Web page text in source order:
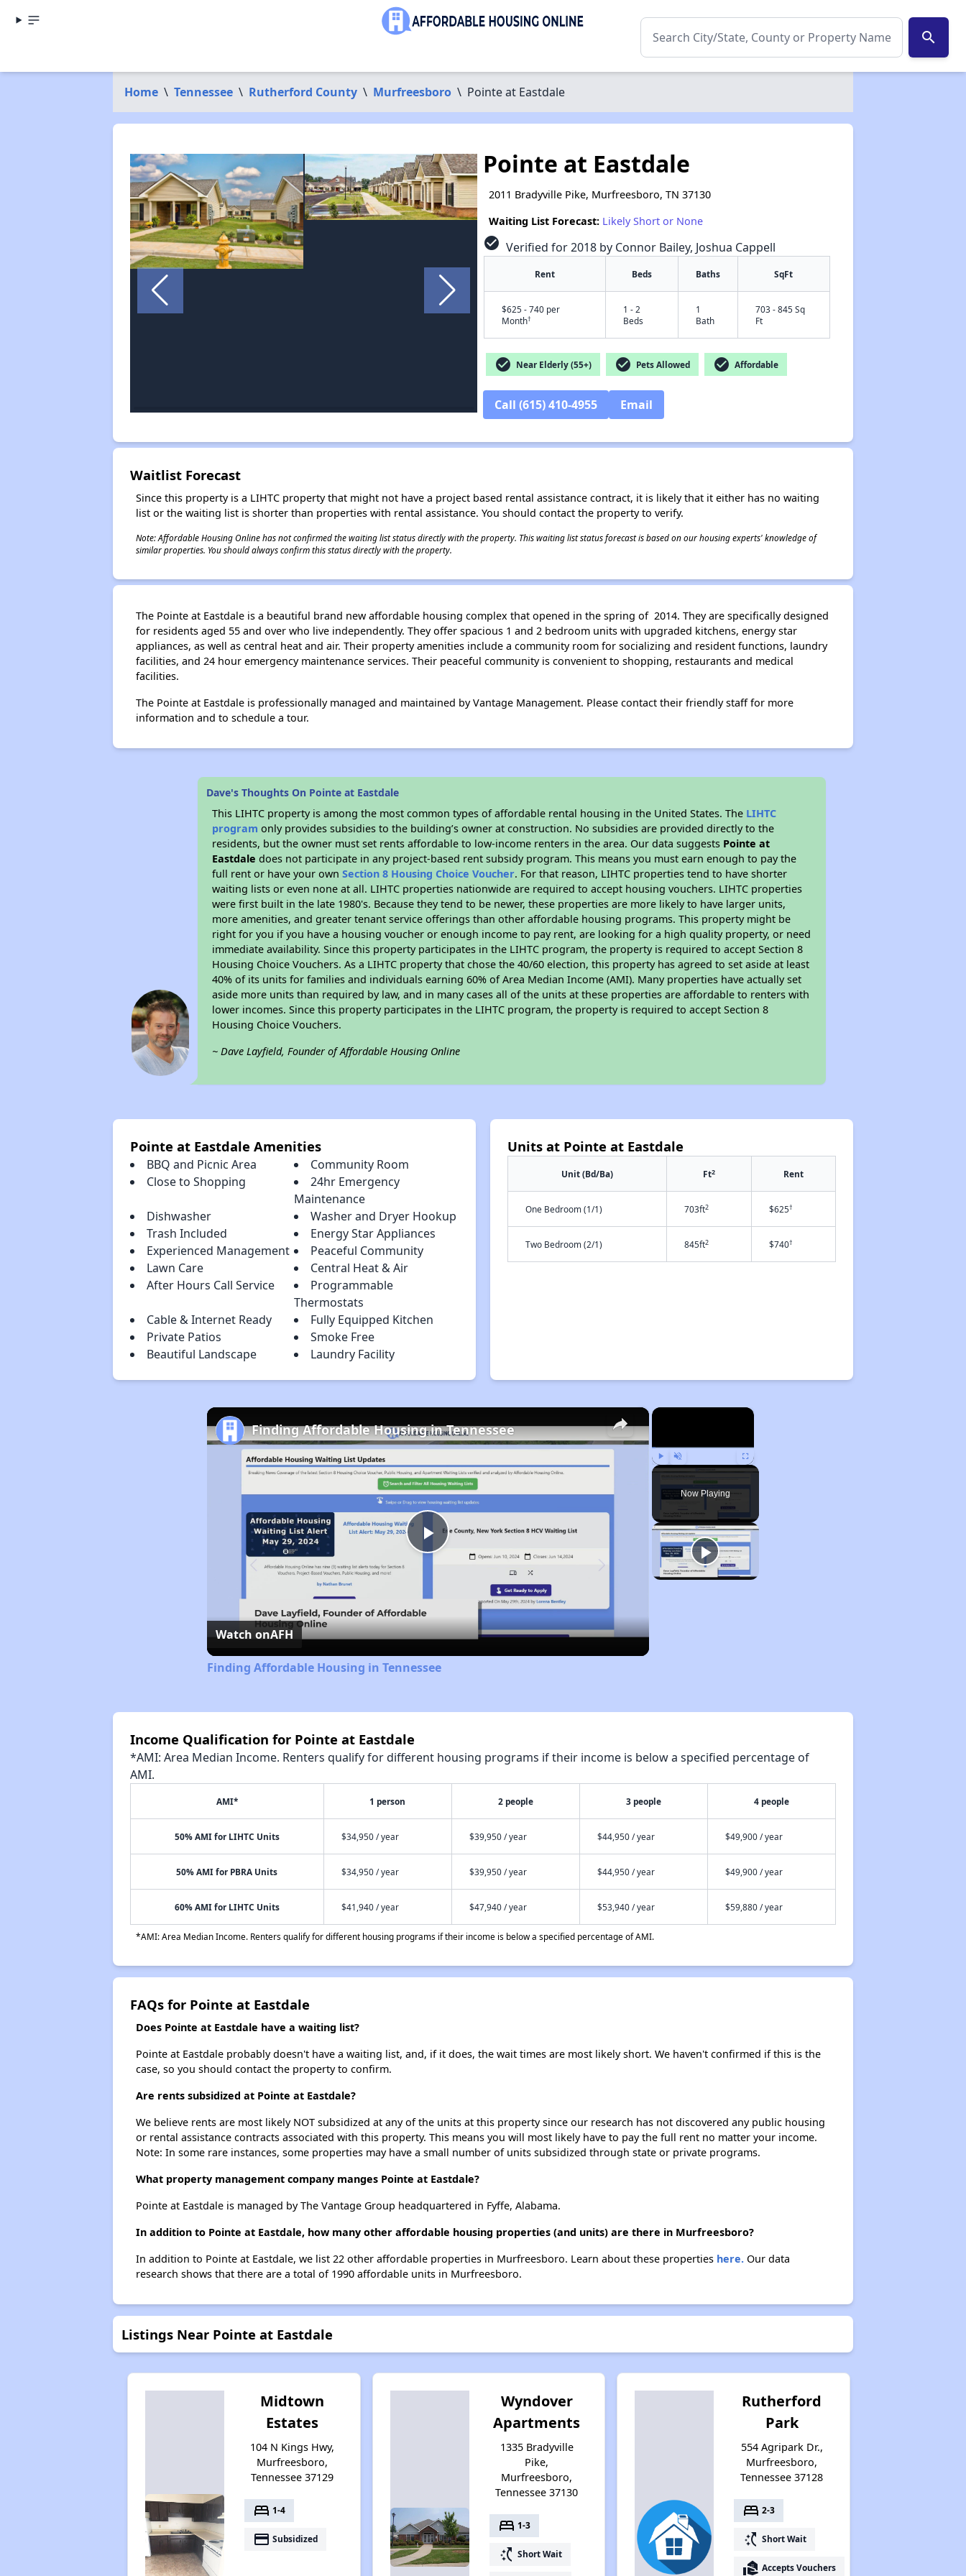
search
Home \ Tennessee \ Rutherford County \ Murfreesboro \ Pointe at Eastdale
✕
Pointe at Eastdale
2011 Bradyville Pike, Murfreesboro, TN 37130
Waiting List Forecast: Likely Short or None
check_circle Verified for 2018 by Connor Bailey, Joshua Cappell
Rent Beds Baths SqFt
$625 - 740 per
Month†
1 - 2
Beds
1
Bath
703 - 845 Sq
Ft
check_circle Near Elderly (55+) check_circle Pets Allowed check_circle Affordable
Call (615) 410-4955 Email
Waitlist Forecast
Since this property is a LIHTC property that might not have a project based rental assistance contract, it is likely that it either has no waiting
list or the waiting list is shorter than properties with rental assistance. You should contact the property to verify.
Note: Affordable Housing Online has not confirmed the waiting list status directly with the property. This waiting list status forecast is based on our housing experts' knowledge of
similar properties. You should always confirm this status directly with the property.
The Pointe at Eastdale is a beautiful brand new affordable housing complex that opened in the spring of 2014. They are specifically designed
for residents aged 55 and over who live independently. They offer spacious 1 and 2 bedroom units with upgraded kitchens, energy star
appliances, as well as central heat and air. Their property amenities include a community room for socializing and resident functions, laundry
facilities, and 24 hour emergency maintenance services. Their peaceful community is convenient to shopping, restaurants and medical
facilities.
The Pointe at Eastdale is professionally managed and maintained by Vantage Management. Please contact their friendly staff for more
information and to schedule a tour.
Dave's Thoughts On Pointe at Eastdale
This LIHTC property is among the most common types of affordable rental housing in the United States. The LIHTC
program only provides subsidies to the building’s owner at construction. No subsidies are provided directly to the
residents, but the owner must set rents affordable to low-income renters in the area. Our data suggests Pointe at
Eastdale does not participate in any project-based rent subsidy program. This means you must earn enough to pay the
full rent or have your ownSection 8 Housing Choice Voucher. For that reason, LIHTC properties tend to have shorter
waiting lists or even none at all. LIHTC properties nationwide are required to accept housing vouchers. LIHTC properties
were first built in the late 1980's. Because they tend to be newer, these properties are more likely to have larger units,
more amenities, and greater tenant service offerings than other affordable housing programs. This property might be
right for you if you have a housing voucher or enough income to pay rent, are looking for a high quality property, or need
immediate availability. Since this property participates in the LIHTC program, the property is required to accept Section 8
Housing Choice Vouchers. As a LIHTC property that chose the 40/60 election, this property has agreed to set aside at least
40% of its units for families and individuals earning 60% of Area Median Income (AMI). Many properties have actually set
aside more units than required by law, and in many cases all of the units at these properties are affordable to renters with
lower incomes. Since this property participates in the LIHTC program, the property is required to accept Section 8
Housing Choice Vouchers.
~ Dave Layfield, Founder of Affordable Housing Online
Pointe at Eastdale Amenities
BBQ and Picnic Area
Community Room
Close to Shopping
24hr Emergency
Maintenance
Dishwasher
Washer and Dryer Hookup
Trash Included
Energy Star Appliances
Experienced Management
Peaceful Community
Lawn Care
Central Heat & Air
After Hours Call Service
Programmable
Thermostats
Cable & Internet Ready
Fully Equipped Kitchen
Private Patios
Smoke Free
Beautiful Landscape
Laundry Facility
Units at Pointe at Eastdale
Unit (Bd/Ba) Ft2 Rent
One Bedroom (1/1) 703ft2 $625†
Two Bedroom (2/1) 845ft2 $740†
×
Play Unmute Fullscreen
Now Playing
×
Play
Video
Finding Affordable Housing in Tennessee
Watch onAFH
Finding Affordable Housing in Tennessee
Income Qualification for Pointe at Eastdale
*AMI: Area Median Income. Renters qualify for different housing programs if their income is below a specified percentage of
AMI.
AMI* 1 person 2 people 3 people 4 people
50% AMI for LIHTC Units $34,950 / year $39,950 / year $44,950 / year $49,900 / year
50% AMI for PBRA Units $34,950 / year $39,950 / year $44,950 / year $49,900 / year
60% AMI for LIHTC Units $41,940 / year $47,940 / year $53,940 / year $59,880 / year
*AMI: Area Median Income. Renters qualify for different housing programs if their income is below a specified percentage of AMI.
FAQs for Pointe at Eastdale
Does Pointe at Eastdale have a waiting list?
Pointe at Eastdale probably doesn't have a waiting list, and, if it does, the wait times are most likely short. We haven't confirmed if this is the
case, so you should contact the property to confirm.
Are rents subsidized at Pointe at Eastdale?
We believe rents are most likely NOT subsidized at any of the units at this property since our research has not discovered any public housing
or rental assistance contracts associated with this property. This means you will most likely have to pay the full rent no matter your income.
Note: In some rare instances, some properties may have a small number of units subsidized through state or private programs.
What property management company manges Pointe at Eastdale?
Pointe at Eastdale is managed by The Vantage Group headquartered in Fyffe, Alabama.
In addition to Pointe at Eastdale, how many other affordable housing properties (and units) are there in Murfreesboro?
In addition to Pointe at Eastdale, we list 22 other affordable properties in Murfreesboro. Learn about these properties here.Our data
research shows that there are a total of 1990 affordable units in Murfreesboro.
Listings Near Pointe at Eastdale
Midtown
Estates
104 N Kings Hwy,
Murfreesboro,
Tennessee 37129
bed 1-4
payment Subsidized
Wyndover
Apartments
1335 Bradyville
Pike,
Murfreesboro,
Tennessee 37130
bed 1-3
switch_access_shortcut Short Wait
Rutherford
Park
554 Agripark Dr.,
Murfreesboro,
Tennessee 37128
bed 2-3
switch_access_shortcut Short Wait
real_estate_agent Accepts Vouchers